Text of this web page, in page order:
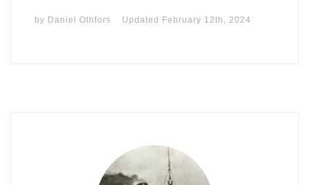
by Daniel Othfors Updated February 12th, 2024